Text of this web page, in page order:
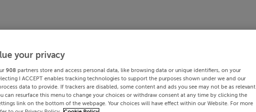
your privacy
908 partners store and access personal data, like browsing data or unique identifiers, on your
I ACCEPT enables tracking technologies to support the purposes shown under we and our
data to provide. If trackers are disabled, some content and ads you see may not be as relevant
can resurface this menu to change your choices or withdraw consent at any time by clicking the
link on the bottom of the webpage. Your choices will have effect within our Website. For more